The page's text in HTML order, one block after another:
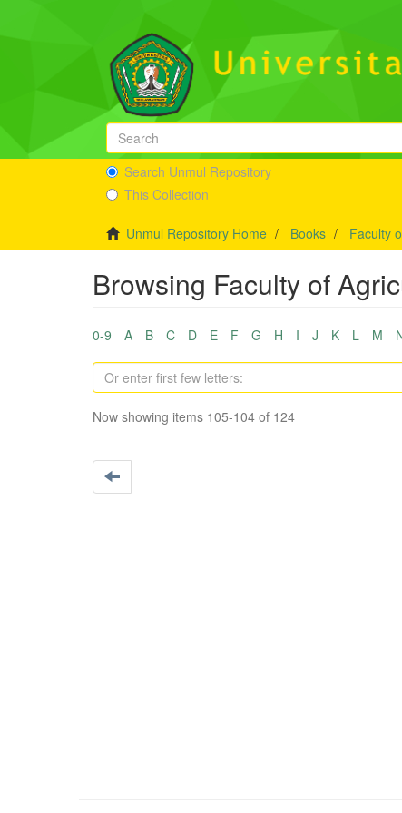
Search Unmul Repository
This Collection
Unmul Repository Home Books Faculty
Browsing Faculty of
0-9 A B C D E F G H I J K L M
Now showing items 105-104 of 124